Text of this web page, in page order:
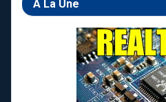
A La Une